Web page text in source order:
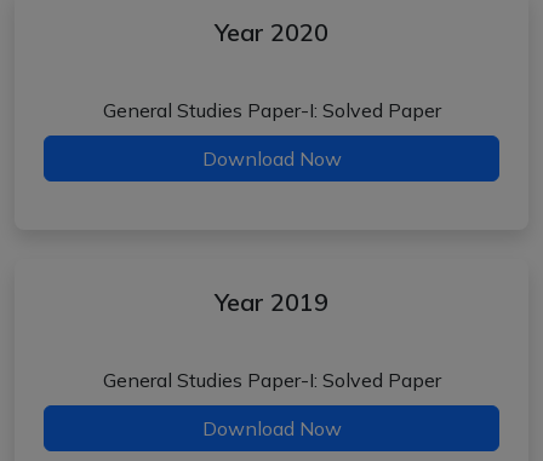
Year 2020
General Studies Paper-I: Solved Paper
Download Now
Year 2019
General Studies Paper-I: Solved Paper
Download Now